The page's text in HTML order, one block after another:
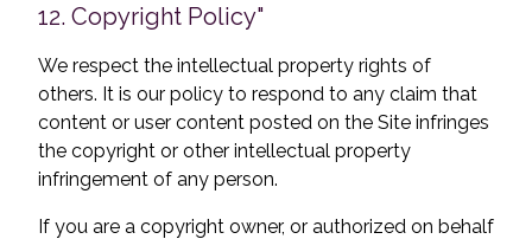
12. Copyright Policy"
We respect the intellectual property rights of
others. It is our policy to respond to any claim that
content or user content posted on the Site infringes
the copyright or other intellectual property
infringement of any person.
If you are a copyright owner, or authorized on behalf